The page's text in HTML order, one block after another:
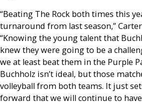
“Beating The Rock both times this
turnaround from last season,”
“Knowing the young talent that
knew they were going to be a
we at least beat them in the Purple
Buchholz isn’t ideal, but those
volleyball from both teams. It just
forward that we will continue to